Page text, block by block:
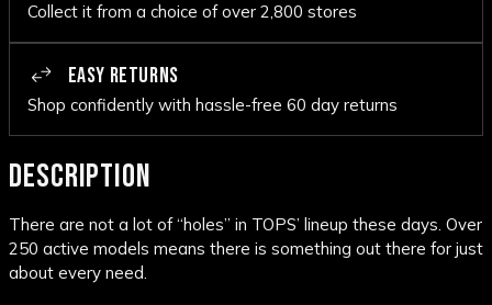
Collect it from a choice of over 2,800 stores
EASY RETURNS
Shop confidently with hassle-free 60 day returns
DESCRIPTION
There are not a lot of “holes” in TOPS’ lineup these days. Over
250 active models means there is something out there for just
about every need.